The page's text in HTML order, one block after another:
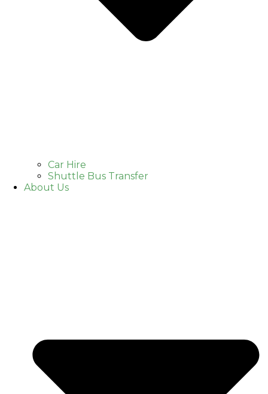
Car Hire
Shuttle Bus Transfer
About Us